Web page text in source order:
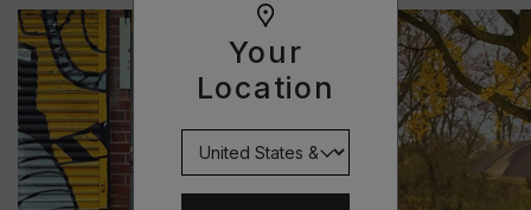
Your
Location